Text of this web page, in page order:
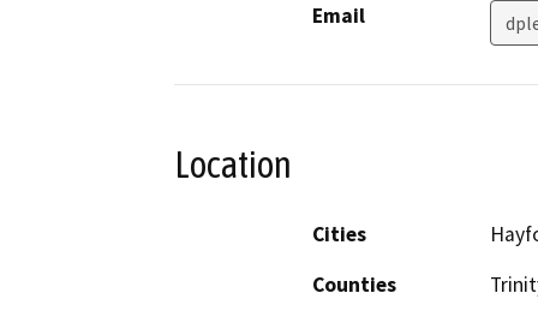
Email
Location
Cities
Counties